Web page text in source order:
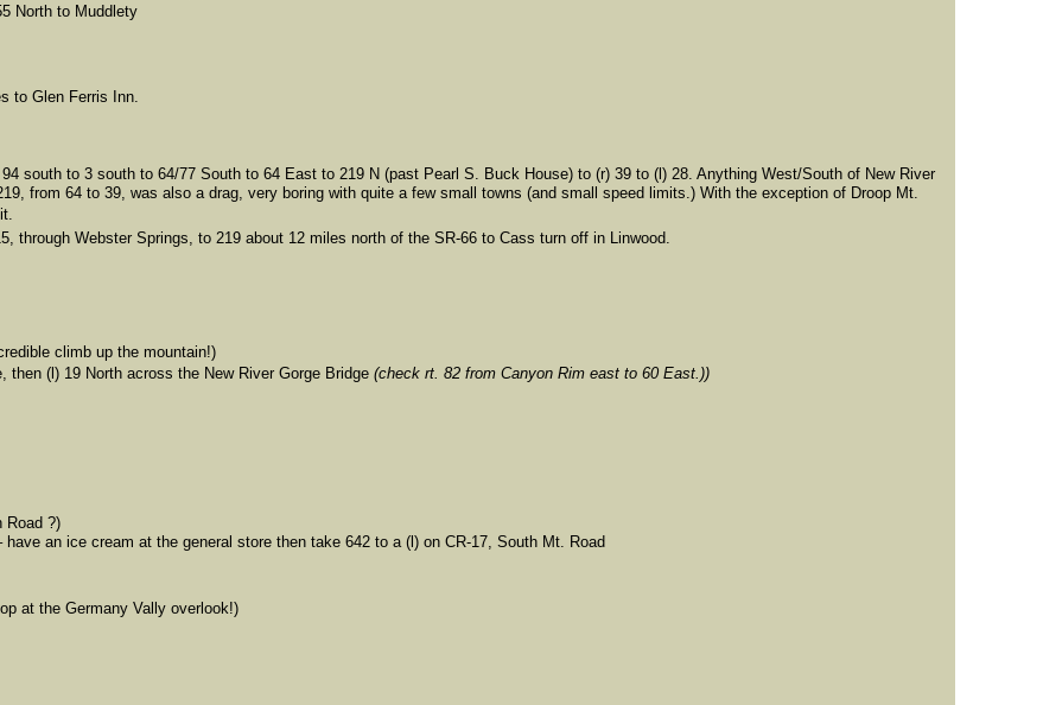
North to Muddlety
to Glen Ferris Inn.
south to 3 south to 64/77 South to 64 East to 219 N (past Pearl S. Buck House) to (r) 39 to (l) 28. Anything West/South of New River
from 64 to 39, was also a drag, very boring with quite a few small towns (and small speed limits.) With the exception of Droop Mt.
through Webster Springs, to 219 about 12 miles north of the SR-66 to Cass turn off in Linwood.
climb up the mountain!)
(l) 19 North across the New River Gorge Bridge (check rt. 82 from Canyon Rim east to 60 East.))
Road ?)
an ice cream at the general store then take 642 to a (l) on CR-17, South Mt. Road
at the Germany Vally overlook!)